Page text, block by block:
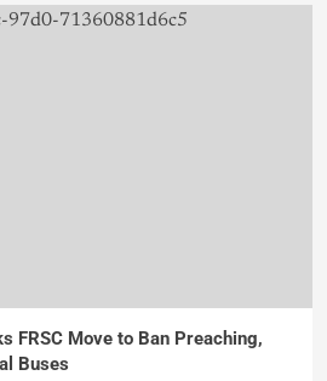
FRSC Move to Ban Preaching,
Buses